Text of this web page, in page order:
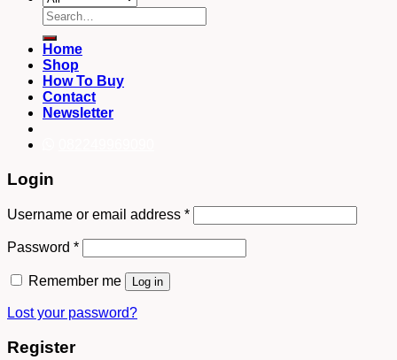
Search
for:
Home
Shop
How To Buy
Contact
Newsletter
Login
Username or email address *
Password *
Remember me Log in
Lost your password?
Register